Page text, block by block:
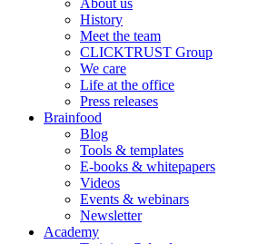
About us
History
Meet the team
CLICKTRUST Group
We care
Life at the office
Press releases
Brainfood
Blog
Tools & templates
E-books & whitepapers
Videos
Events & webinars
Newsletter
Academy